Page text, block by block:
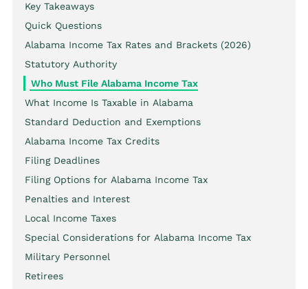
Key Takeaways
Quick Questions
Alabama Income Tax Rates and Brackets (2026)
Statutory Authority
Who Must File Alabama Income Tax
What Income Is Taxable in Alabama
Standard Deduction and Exemptions
Alabama Income Tax Credits
Filing Deadlines
Filing Options for Alabama Income Tax
Penalties and Interest
Local Income Taxes
Special Considerations for Alabama Income Tax
Military Personnel
Retirees